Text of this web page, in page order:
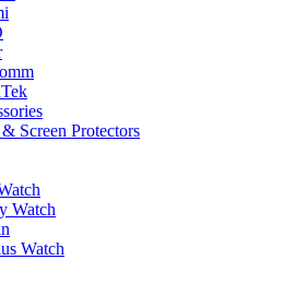
& Screen Protectors
Watch
Watch